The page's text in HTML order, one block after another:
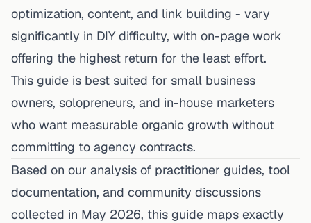
optimization, content, and link building - vary
significantly in DIY difficulty, with on-page work
offering the highest return for the least effort.
This guide is best suited for small business
owners, solopreneurs, and in-house marketers
who want measurable organic growth without
committing to agency contracts.
Based on our analysis of practitioner guides, tool
documentation, and community discussions
collected in May 2026, this guide maps exactly